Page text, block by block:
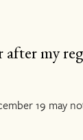
my
19 may